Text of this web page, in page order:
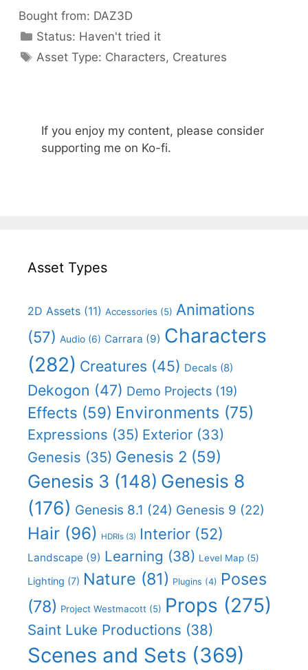
Bought from: DAZ3D
Status: Categories
Haven't tried it
Categories
Asset Type: Characters, Creatures
If you enjoy my content, please consider
supporting me on Ko-fi.
Asset Types
2D Assets (11) Accessories (5) Animations
(57) Audio (6) Carrara (9) Characters
(282) Creatures (45) Decals (8)
Dekogon (47) Demo Projects (19)
Effects (59) Environments (75)
Expressions (35) Exterior (33)
Genesis (35) Genesis 2 (59)
Genesis 3 (148) Genesis 8
(176) Genesis 8.1 (24) Genesis 9 (22)
Hair (96) HDRIs (3) Interior (52)
Landscape (9) Learning (38) Level Map (5)
Lighting (7) Nature (81) Plugins (4) Poses
(78) Project Westmacott (5) Props (275)
Saint Luke Productions (38)
Scenes and Sets (369)